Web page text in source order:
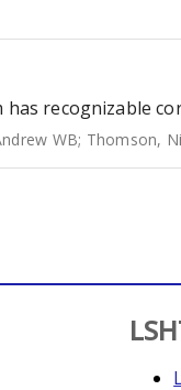
recognizable
WB; Thomson,